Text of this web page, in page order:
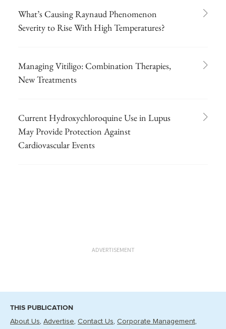
What’s Causing Raynaud Phenomenon
Severity to Rise With High Temperatures?
Managing Vitiligo: Combination Therapies,
New Treatments
Current Hydroxychloroquine Use in Lupus
May Provide Protection Against
Cardiovascular Events
ADVERTISEMENT
THIS PUBLICATION
About Us Advertise Contact Us Corporate Management